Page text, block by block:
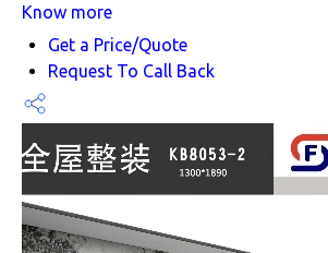
Know more
Get a Price/Quote
Request To Call Back